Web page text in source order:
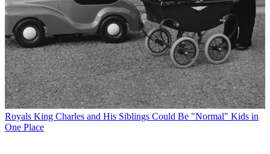
Royals King Charles and His Siblings Could Be "Normal" Kids in
One Place